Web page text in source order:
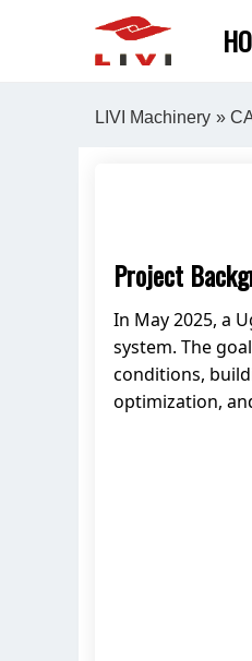
LIVI Machinery »
Project
In May 2025, a
system. The
conditions,
optimization,